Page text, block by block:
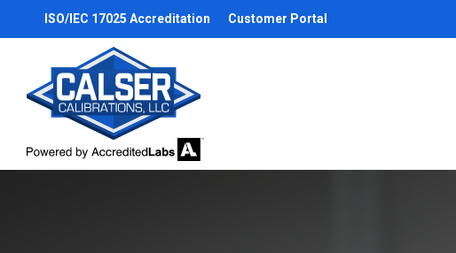
the
content.
ISO/IEC 17025 Accreditation Customer Portal